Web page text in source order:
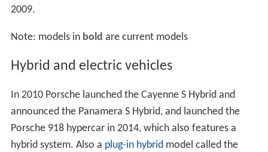
2009.
Note: models in bold are current models
Hybrid and electric vehicles
In 2010 Porsche launched the Cayenne S Hybrid and
announced the Panamera S Hybrid, and launched the
Porsche 918 hypercar in 2014, which also features a
hybrid system. Also a plug-in hybridmodel called the